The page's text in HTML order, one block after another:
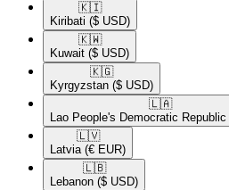
🇰🇮​
Kiribati ($ USD)
🇰🇼​
Kuwait ($ USD)
🇰🇬​
Kyrgyzstan ($ USD)
🇱🇦​
Lao People's Democratic Republic
🇱🇻​
Latvia (€ EUR)
🇱🇧​
Lebanon ($ USD)